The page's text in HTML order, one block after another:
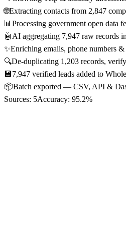
🌐Extracting contacts from 2,847
📊 Processing government open data
🤖 AI aggregating 7,947 raw records
✨Enriching emails, phone numbers
🔍De-duplicating 1,203 records,
💾7,947 verified leads added to
📦Batch exported — CSV, API &
Sources: 5Accuracy: 95.2%